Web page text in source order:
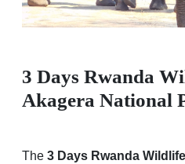
3 Days Rwanda
Akagera National
The 3 Days Rwanda